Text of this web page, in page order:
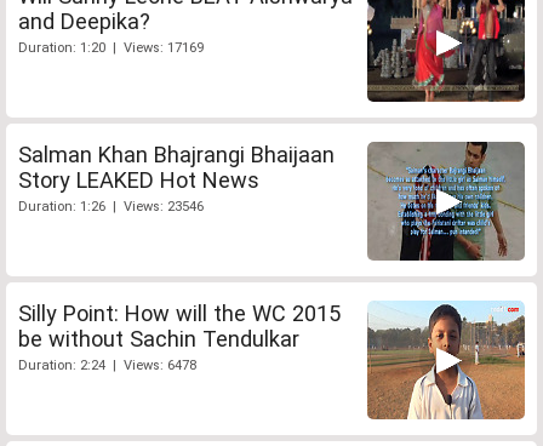
and Deepika?
Duration: 1:20 | Views: 17169
Salman Khan Bhajrangi Bhaijaan
Story LEAKED Hot News
Duration: 1:26 | Views: 23546
Silly Point: How will the WC 2015
be without Sachin Tendulkar
Duration: 2:24 | Views: 6478